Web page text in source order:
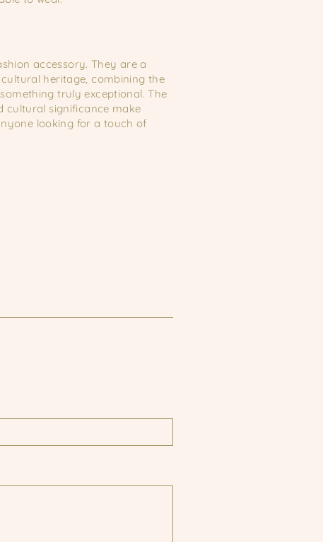
accessory. They are a
heritage, combining the
truly exceptional. The
cultural significance make
looking for a touch of